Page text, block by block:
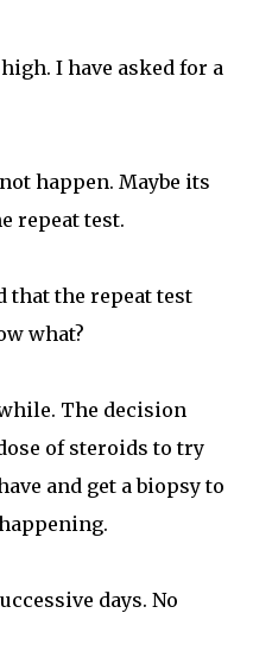
I have asked for a
happen. Maybe its
repeat test.
that the repeat test
what?
The decision
of steroids to try
and get a biopsy to
days. No